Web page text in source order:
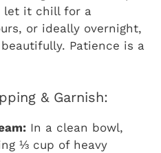
let it chill for a
or ideally overnight,
Patience is a
& Garnish:
In a clean bowl,
⅓ cup of heavy